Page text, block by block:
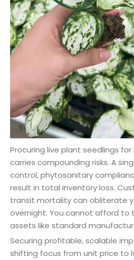
Procuring live plant seedlings
carries compounding risks. A
control, phytosanitary
result in total inventory loss.
transit mortality can obliterate
overnight. You cannot afford to
assets like standard
Securing profitable, scalable
shifting focus from unit price to